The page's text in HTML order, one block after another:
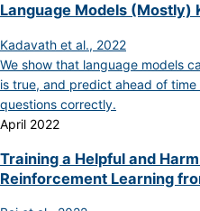
Language Models (Mostly)
Kadavath et al., 2022
We show that language models
is true, and predict ahead of
questions correctly.
April 2022
Training a Helpful and
Reinforcement Learning